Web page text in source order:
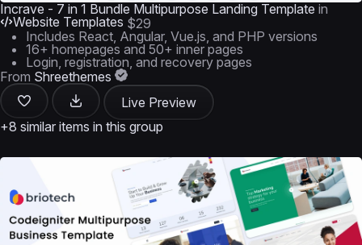
Incrave - 7 in 1 Bundle Multipurpose Landing Template in
Website Templates $29
Includes React, Angular, Vue.js, and PHP versions
16+ homepages and 50+ inner pages
Login, registration, and recovery pages
From Shreethemes
Live Preview
+8 similar items in this group